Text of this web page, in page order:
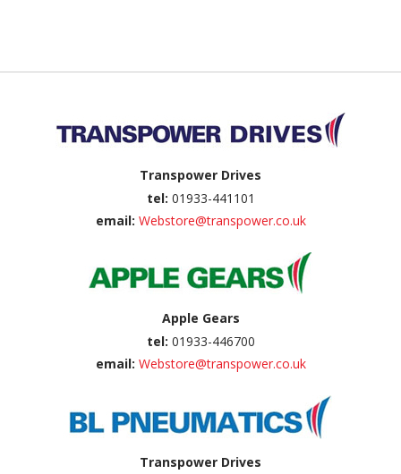
Transpower Drives
tel: 01933-441101
email: Webstore@transpower.co.uk
Apple Gears
tel: 01933-446700
email: Webstore@transpower.co.uk
Transpower Drives